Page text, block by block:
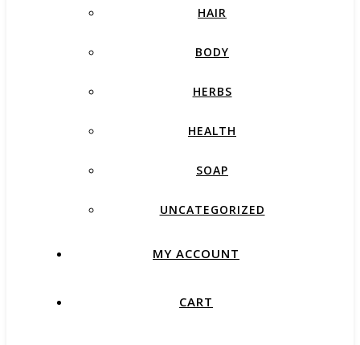
HAIR
BODY
HERBS
HEALTH
SOAP
UNCATEGORIZED
MY ACCOUNT
CART